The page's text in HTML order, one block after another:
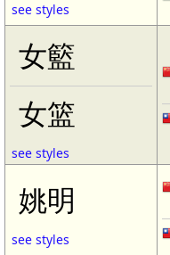
see styles
女籃
女篮
see styles
姚明
see styles